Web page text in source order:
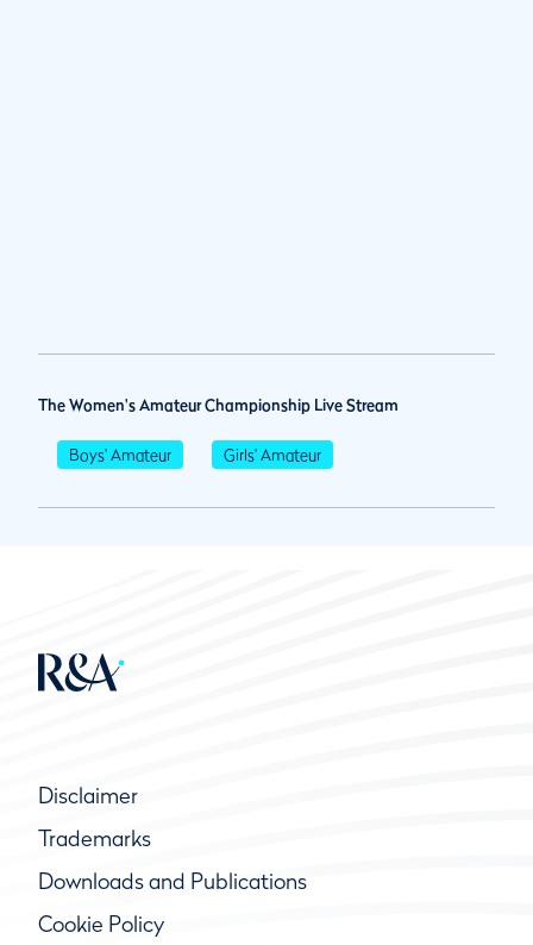
The Women's Amateur Championship Live Stream
Boys' Amateur Girls' Amateur
Disclaimer
Trademarks
Downloads and Publications
Cookie Policy